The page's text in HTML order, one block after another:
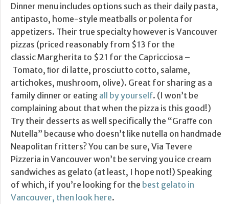
Dinner menu includes options such as their daily pasta,
antipasto, home-style meatballs or polenta for
appetizers. Their true specialty however is Vancouver
pizzas (priced reasonably from $13 for the
classic Margherita to $21 for the Capricciosa –
Tomato, ﬁor di latte, prosciutto cotto, salame,
artichokes, mushroom, olive). Great for sharing as a
family dinner or eating all by yourself. (I won’t be
complaining about that when the pizza is this good!)
Try their desserts as well specifically the “Graﬀe con
Nutella” because who doesn’t like nutella on handmade
Neapolitan fritters? You can be sure, Via Tevere
Pizzeria in Vancouver won’t be serving you ice cream
sandwiches as gelato (at least, I hope not!) Speaking
of which, if you’re looking for the best gelato in
Vancouver, then look here.